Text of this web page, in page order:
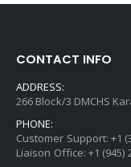
CONTACT INFO
ADDRESS:
266 Block/3 DMCHS
PHONE:
Customer Support: +1
Liaison Office: +1 (945)